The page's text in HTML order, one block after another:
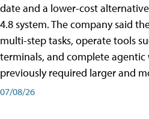
date and a lower-cost
4.8 system. The company said
multi-step tasks, operate tools
terminals, and complete
previously required larger and
07/08/26